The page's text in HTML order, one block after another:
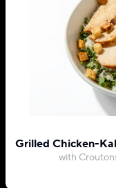
Grilled Chicken-
with